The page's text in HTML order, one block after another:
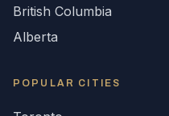
British Columbia
Alberta
POPULAR CITIES